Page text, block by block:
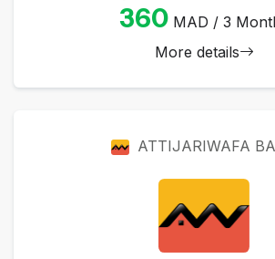
360 MAD / 3
More details
ATTIJARIWAFA